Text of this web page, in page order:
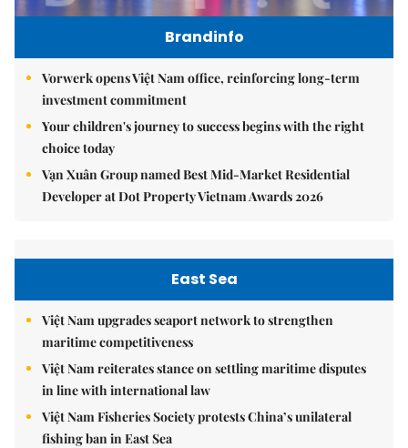
Brandinfo
Vorwerk opens Việt Nam office, reinforcing long-term
investment commitment
Your children's journey to success begins with the right
choice today
Vạn Xuân Group named Best Mid-Market Residential
Developer at Dot Property Vietnam Awards 2026
East Sea
Việt Nam upgrades seaport network to strengthen
maritime competitiveness
Việt Nam reiterates stance on settling maritime disputes
in line with international law
Việt Nam Fisheries Society protests China’s unilateral
fishing ban in East Sea